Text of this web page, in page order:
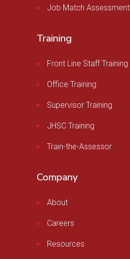
Job Match Assessment
Training
Front Line Staff Training
Office Training
Supervisor Training
JHSC Training
Train-the-Assessor
Company
About
Careers
Resources